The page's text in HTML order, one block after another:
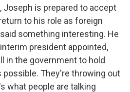
Joseph is prepared to accept
to his role as foreign
something interesting. He
president appointed,
in the government to hold
possible. They're throwing out
what people are talking